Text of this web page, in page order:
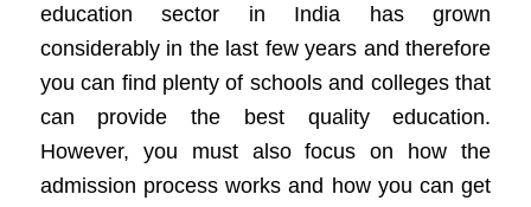
education sector in India has grown
considerably in the last few years and therefore
you can find plenty of schools and colleges that
can provide the best quality education.
However, you must also focus on how the
admission process works and how you can get